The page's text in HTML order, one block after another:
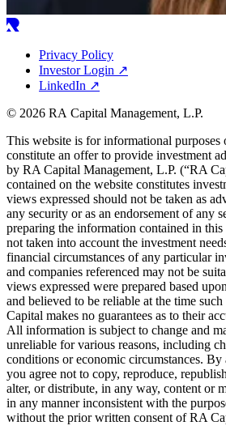
Privacy Policy
Investor Login ↗
LinkedIn ↗
© 2026 RA Capital Management, L.P.
This website is for informational purposes
constitute an offer to provide investment
by RA Capital Management, L.P. (“RA
contained on the website constitutes
views expressed should not be taken as
any security or as an endorsement of any
preparing the information contained in this
not taken into account the investment
financial circumstances of any particular
and companies referenced may not be
views expressed were prepared based
and believed to be reliable at the time
Capital makes no guarantees as to their
All information is subject to change and
unreliable for various reasons, including
conditions or economic circumstances. By
you agree not to copy, reproduce,
alter, or distribute, in any way, content or
in any manner inconsistent with the
without the prior written consent ofRA